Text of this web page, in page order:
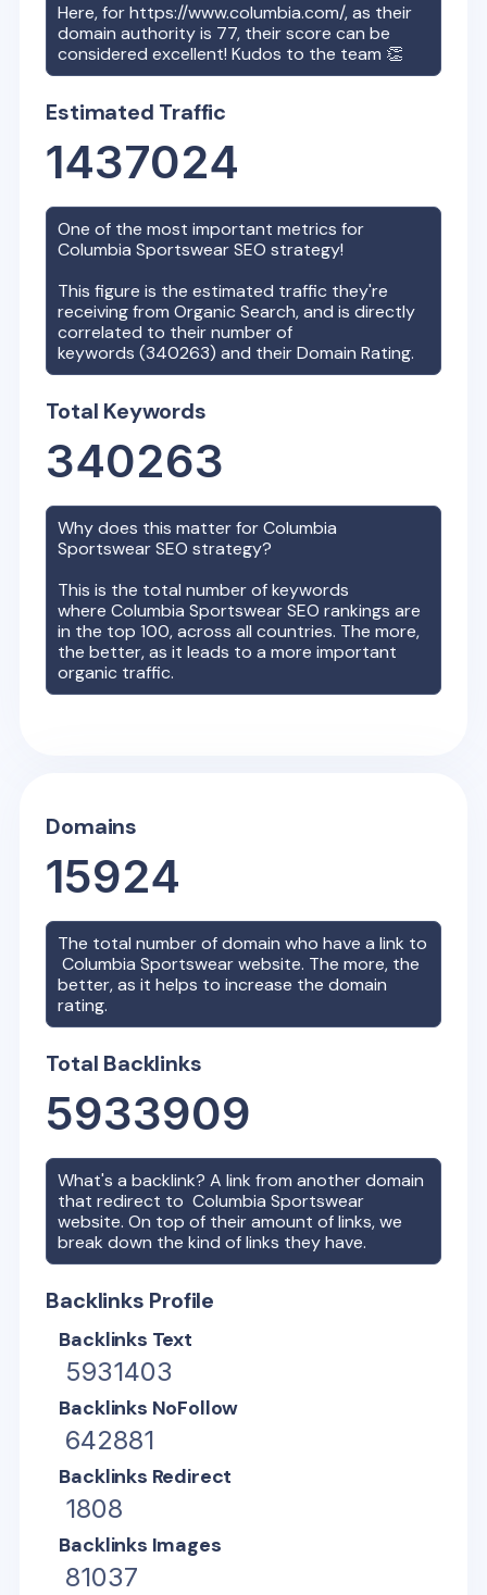
Here, forhttps://www.columbia.com/, as their
domain authority is 77, their score can be
considered excellent! Kudos to the team 👏
Estimated Traffic
1437024
One of the most important metrics for
Columbia SportswearSEO strategy!
This figure is the estimated traffic they're
receiving from Organic Search, and is directly
correlated to their number of
keywords (340263) and their Domain Rating.
Total Keywords
340263
Why does this matter forColumbia
SportswearSEO strategy?
This is the total number of keywords
whereColumbia SportswearSEO rankings are
in the top 100, across all countries. The more,
the better, as it leads to a more important
organic traffic.
Domains
15924
The total number of domain who have a link to
Columbia Sportswearwebsite. The more, the
better, as it helps to increase the domain
rating.
Total Backlinks
5933909
What's a backlink? A link from another domain
that redirect toColumbia Sportswear
website. On top of their amount of links, we
break down the kind of links they have.
Backlinks Profile
Backlinks Text
5931403
Backlinks NoFollow
642881
Backlinks Redirect
1808
Backlinks Images
81037